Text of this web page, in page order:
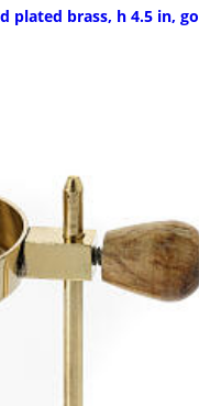
plated brass, h 4.5 in,